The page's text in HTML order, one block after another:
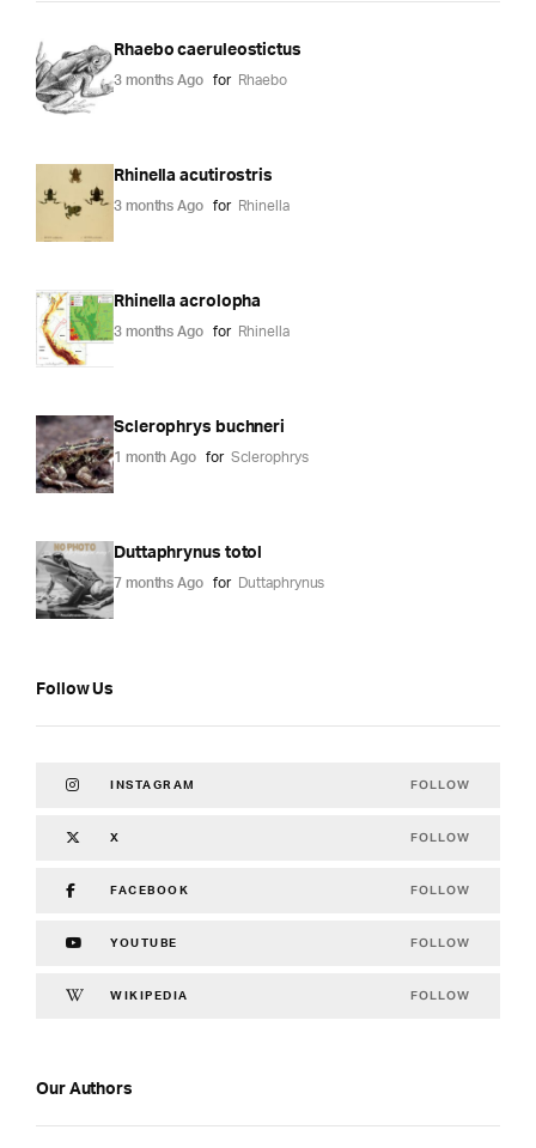
Rhaebo caeruleostictus
3 months Ago for Rhaebo
Rhinella acutirostris
3 months Ago for Rhinella
Rhinella acrolopha
3 months Ago for Rhinella
Sclerophrys buchneri
1 month Ago for Sclerophrys
Duttaphrynus totol
7 months Ago for Duttaphrynus
Follow Us
INSTAGRAM FOLLOW
X FOLLOW
FACEBOOK FOLLOW
YOUTUBE FOLLOW
WIKIPEDIA FOLLOW
Our Authors